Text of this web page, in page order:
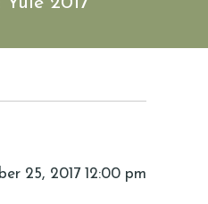
25, 2017 12:00 pm